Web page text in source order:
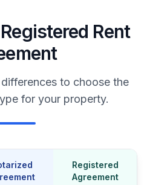
Rent
to choose the
for your property.
Registered
Agreement